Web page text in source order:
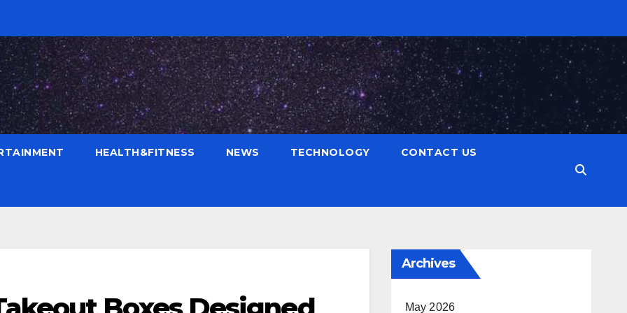
HEALTH&FITNESS NEWS TECHNOLOGY CONTACT US
Archives
May 2026